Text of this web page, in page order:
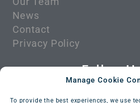
Manage Cookie
To provide the best experiences, we use
News
Contact
Privacy Policy
Follow